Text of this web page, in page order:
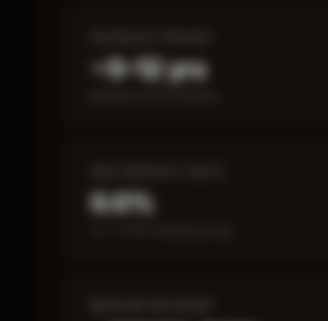
~5–12 yrs
0.0%